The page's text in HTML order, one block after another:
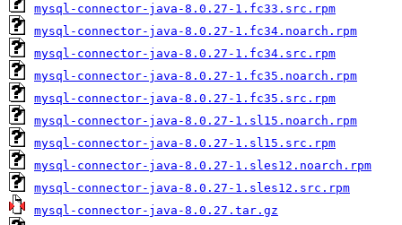
mysql-connector-java-8.0.27-1.fc33.src.rpm
mysql-connector-java-8.0.27-1.fc34.noarch.rpm
mysql-connector-java-8.0.27-1.fc34.src.rpm
mysql-connector-java-8.0.27-1.fc35.noarch.rpm
mysql-connector-java-8.0.27-1.fc35.src.rpm
mysql-connector-java-8.0.27-1.sl15.noarch.rpm
mysql-connector-java-8.0.27-1.sl15.src.rpm
mysql-connector-java-8.0.27-1.sles12.noarch.rpm
mysql-connector-java-8.0.27-1.sles12.src.rpm
mysql-connector-java-8.0.27.tar.gz